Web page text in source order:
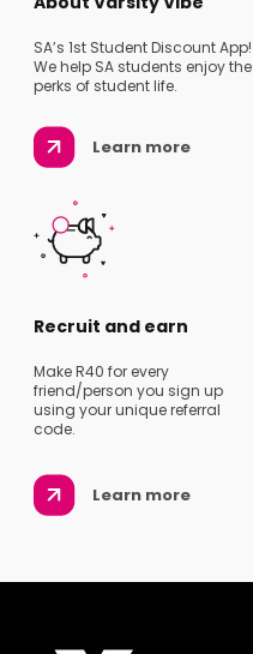
SA’s 1st Student Discount App!
We help SA students enjoy the
perks of student life.
Learn more
Recruit and earn
Make R40 for every
friend/person you sign up
using your unique referral
code.
Learn more